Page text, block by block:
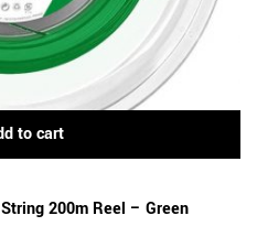
to cart
200m Reel – Green